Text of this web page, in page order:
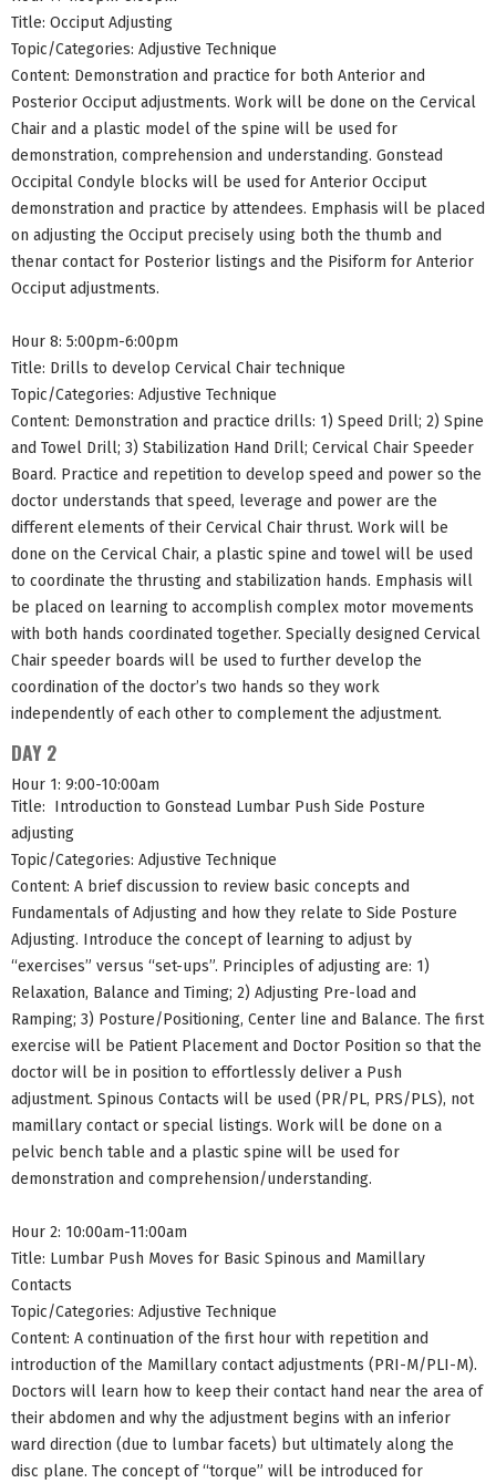
Title: Occiput Adjusting
Topic/Categories: Adjustive Technique
Content: Demonstration and practice for both Anterior and
Posterior Occiput adjustments. Work will be done on the Cervical
Chair and a plastic model of the spine will be used for
demonstration, comprehension and understanding. Gonstead
Occipital Condyle blocks will be used for Anterior Occiput
demonstration and practice by attendees. Emphasis will be placed
on adjusting the Occiput precisely using both the thumb and
thenar contact for Posterior listings and the Pisiform for Anterior
Occiput adjustments.
Hour 8: 5:00pm-6:00pm
Title: Drills to develop Cervical Chair technique
Topic/Categories: Adjustive Technique
Content: Demonstration and practice drills: 1) Speed Drill; 2) Spine
and Towel Drill; 3) Stabilization Hand Drill; Cervical Chair Speeder
Board. Practice and repetition to develop speed and power so the
doctor understands that speed, leverage and power are the
different elements of their Cervical Chair thrust. Work will be
done on the Cervical Chair, a plastic spine and towel will be used
to coordinate the thrusting and stabilization hands. Emphasis will
be placed on learning to accomplish complex motor movements
with both hands coordinated together. Specially designed Cervical
Chair speeder boards will be used to further develop the
coordination of the doctor’s two hands so they work
independently of each other to complement the adjustment.
DAY 2
Hour 1: 9:00-10:00am
Title: Introduction to Gonstead Lumbar Push Side Posture
adjusting
Topic/Categories: Adjustive Technique
Content: A brief discussion to review basic concepts and
Fundamentals of Adjusting and how they relate to Side Posture
Adjusting. Introduce the concept of learning to adjust by
“exercises” versus “set-ups”. Principles of adjusting are: 1)
Relaxation, Balance and Timing; 2) Adjusting Pre-load and
Ramping; 3) Posture/Positioning, Center line and Balance. The first
exercise will be Patient Placement and Doctor Position so that the
doctor will be in position to effortlessly deliver a Push
adjustment. Spinous Contacts will be used (PR/PL, PRS/PLS), not
mamillary contact or special listings. Work will be done on a
pelvic bench table and a plastic spine will be used for
demonstration and comprehension/understanding.
Hour 2: 10:00am-11:00am
Title: Lumbar Push Moves for Basic Spinous and Mamillary
Contacts
Topic/Categories: Adjustive Technique
Content: A continuation of the first hour with repetition and
introduction of the Mamillary contact adjustments (PRI-M/PLI-M).
Doctors will learn how to keep their contact hand near the area of
their abdomen and why the adjustment begins with an inferior
ward direction (due to lumbar facets) but ultimately along the
disc plane. The concept of “torque” will be introduced for